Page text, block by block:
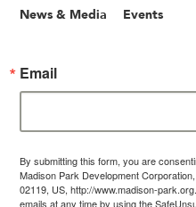
News & Media Events
Email
By submitting this form, you are
Madison Park Development
02119, US, http://www.madison-
emails at any time by using the